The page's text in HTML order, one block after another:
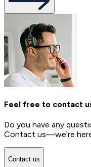
Feel free to contact
Do you have any
Contact us—we're
Contact us